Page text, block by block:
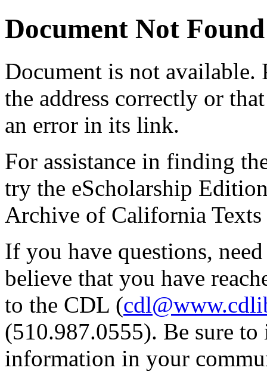
Document Not Found
Document is not available.
the address correctly or
an error in its link.
For assistance in finding
try the eScholarship
Archive of California Texts
If you have questions,
believe that you have
to the CDL (
(510.987.0555). Be sure
information in your